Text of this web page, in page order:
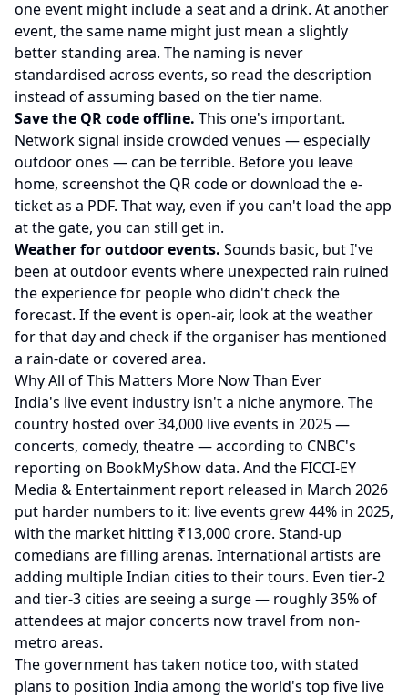
one event might include a seat and a drink. At another
event, the same name might just mean a slightly
better standing area. The naming is never
standardised across events, so read the description
instead of assuming based on the tier name.
Save the QR code offline. This one's important.
Network signal inside crowded venues — especially
outdoor ones — can be terrible. Before you leave
home, screenshot the QR code or download the e-
ticket as a PDF. That way, even if you can't load the app
at the gate, you can still get in.
Weather for outdoor events. Sounds basic, but I've
been at outdoor events where unexpected rain ruined
the experience for people who didn't check the
forecast. If the event is open-air, look at the weather
for that day and check if the organiser has mentioned
a rain-date or covered area.
Why All of This Matters More Now Than Ever
India's live event industry isn't a niche anymore. The
country hosted over 34,000 live events in 2025 —
concerts, comedy, theatre — according to CNBC's
reporting on BookMyShow data. And the FICCI-EY
Media & Entertainment report released in March 2026
put harder numbers to it: live events grew 44% in 2025,
with the market hitting ₹13,000 crore. Stand-up
comedians are filling arenas. International artists are
adding multiple Indian cities to their tours. Even tier-2
and tier-3 cities are seeing a surge — roughly 35% of
attendees at major concerts now travel from non-
metro areas.
The government has taken notice too, with stated
plans to position India among the world's top five live